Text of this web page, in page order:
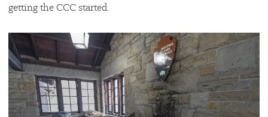
getting the CCC started.
#
{image.caption}